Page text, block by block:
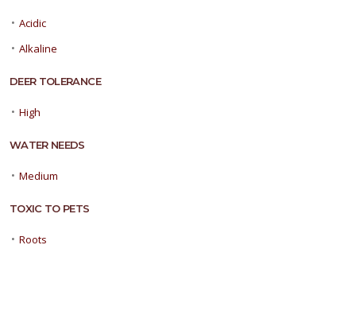
• Acidic
• Alkaline
DEER TOLERANCE
• High
WATER NEEDS
• Medium
TOXIC TO PETS
• Roots